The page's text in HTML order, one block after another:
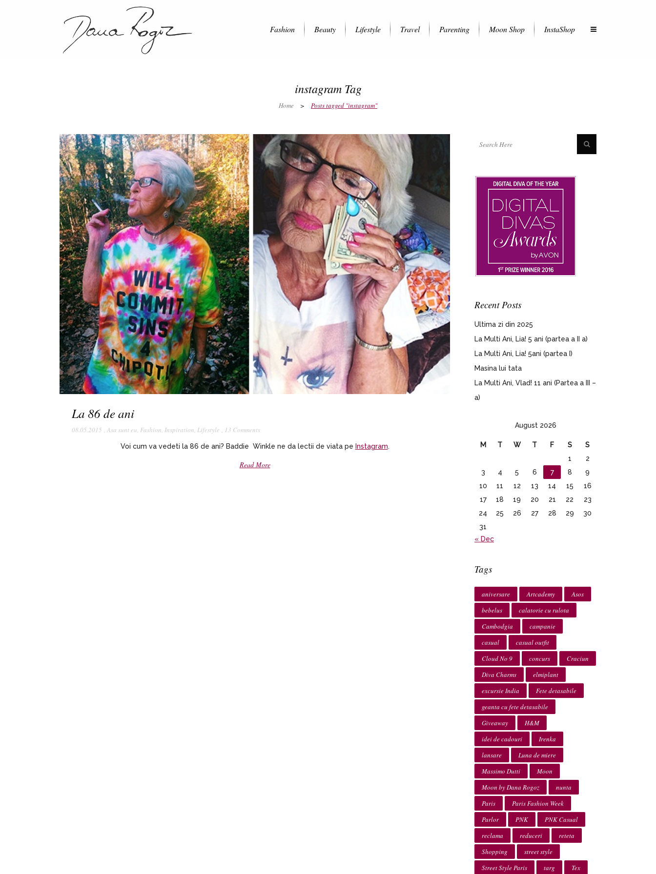
Fashion Beauty Lifestyle Travel Parenting Moon Shop InstaShop
instagram Tag
Home > Posts tagged "instagram"
La 86 de ani
08.05.2015 , Asa sunt eu, Fashion, Inspiration, Lifestyle , 13 Comments
Voi cum va vedeti la 86 de ani? Baddie Winkle ne da lectii de viata pe Instagram.
Read More
Recent Posts
Ultima zi din 2025
La Multi Ani, Lia! 5 ani (partea a II a)
La Multi Ani, Lia! 5ani (partea I)
Masina lui tata
La Multi Ani, Vlad! 11 ani (Partea a III –
a)
August 2026
M T W T F S
S
1
2
3
4 5 6 7 8
9
10
11 12 13 14 15
16
17
18 19 20 21 22
23
24
25 26 27 28 29
30
31
« Dec
Tags
aniversare Artcademy
Asos
bebelus
calatorie cu rulota
Cambodgia
campanie
casual
casual outfit
Cloud No 9
concurs
Craciun
Diva Charms
elmiplant
excursie India
Fete detasabile
geanta cu fete detasabile
Giveaway
H&M
idei de cadouri
Irenka
lansare
Luna de miere
Massimo Dutti
Moon
Moon by Dana Rogoz
nunta
Paris
Paris Fashion Week
Parlor
PNK
PNK Casual
reclama
reduceri
reteta
Shopping
street style
Street Style Paris
targ Tex